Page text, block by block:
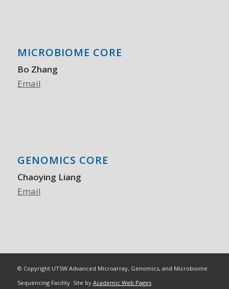
MICROBIOME CORE
Bo Zhang
Email
GENOMICS CORE
Chaoying Liang
Email
© Copyright UTSW Advanced Microarray, Genomics, and Microbiome
Sequencing Facility. Site by Academic Web Pages